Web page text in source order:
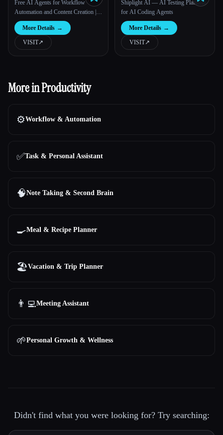
Free AI Agents for Workflow
Automation and Content Creation |
Loopa
More Details →
VISIT↗︎
Shiplight AI — AI Testing Platform
for AI Coding Agents
More Details →
VISIT↗︎
More in Productivity
⚙️Workflow & Automation
✅Task & Personal Assistant
🧠Note Taking & Second Brain
🍳Meal & Recipe Planner
🏖Vacation & Trip Planner
👨‍💻Meeting Assistant
🌱Personal Growth & Wellness
Didn't find what you were looking for? Try searching: